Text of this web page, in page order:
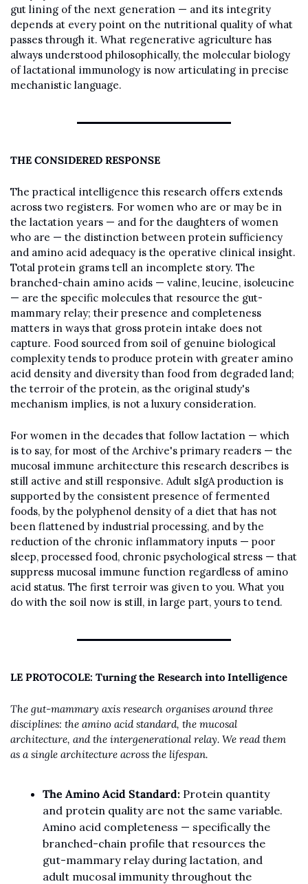
gut lining of the next generation — and its integrity
depends at every point on the nutritional quality of what
passes through it. What regenerative agriculture has
always understood philosophically, the molecular biology
of lactational immunology is now articulating in precise
mechanistic language.
THE CONSIDERED RESPONSE
The practical intelligence this research offers extends
across two registers. For women who are or may be in
the lactation years — and for the daughters of women
who are — the distinction between protein sufficiency
and amino acid adequacy is the operative clinical insight.
Total protein grams tell an incomplete story. The
branched-chain amino acids — valine, leucine, isoleucine
— are the specific molecules that resource the gut-
mammary relay; their presence and completeness
matters in ways that gross protein intake does not
capture. Food sourced from soil of genuine biological
complexity tends to produce protein with greater amino
acid density and diversity than food from degraded land;
the terroir of the protein, as the original study's
mechanism implies, is not a luxury consideration.
For women in the decades that follow lactation — which
is to say, for most of the Archive's primary readers — the
mucosal immune architecture this research describes is
still active and still responsive. Adult sIgA production is
supported by the consistent presence of fermented
foods, by the polyphenol density of a diet that has not
been flattened by industrial processing, and by the
reduction of the chronic inflammatory inputs — poor
sleep, processed food, chronic psychological stress — that
suppress mucosal immune function regardless of amino
acid status. The first terroir was given to you. What you
do with the soil now is still, in large part, yours to tend.
LE PROTOCOLE: Turning the Research into Intelligence
The gut-mammary axis research organises around three
disciplines: the amino acid standard, the mucosal
architecture, and the intergenerational relay. We read them
as a single architecture across the lifespan.
The Amino Acid Standard: Protein quantity
and protein quality are not the same variable.
Amino acid completeness — specifically the
branched-chain profile that resources the
gut-mammary relay during lactation, and
adult mucosal immunity throughout the